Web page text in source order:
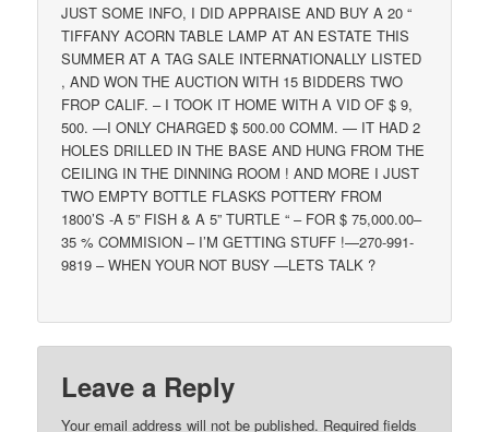
JUST SOME INFO, I DID APPRAISE AND BUY A 20 “
TIFFANY ACORN TABLE LAMP AT AN ESTATE THIS
SUMMER AT A TAG SALE INTERNATIONALLY LISTED
, AND WON THE AUCTION WITH 15 BIDDERS TWO
FROP CALIF. – I TOOK IT HOME WITH A VID OF $ 9,
500. —I ONLY CHARGED $ 500.00 COMM. — IT HAD 2
HOLES DRILLED IN THE BASE AND HUNG FROM THE
CEILING IN THE DINNING ROOM ! AND MORE I JUST
TWO EMPTY BOTTLE FLASKS POTTERY FROM
1800’S -A 5” FISH & A 5” TURTLE “ – FOR $ 75,000.00–
35 % COMMISION – I’M GETTING STUFF !—270-991-
9819 – WHEN YOUR NOT BUSY —LETS TALK ?
Leave a Reply
Your email address will not be published. Required fields